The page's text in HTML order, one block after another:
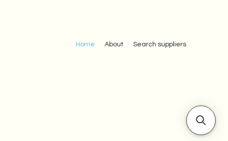
Home About Search suppliers